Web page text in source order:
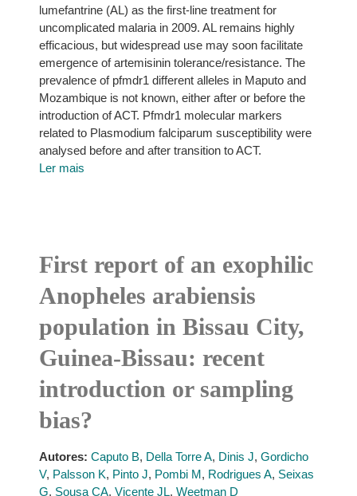
lumefantrine (AL) as the first-line treatment for
uncomplicated malaria in 2009. AL remains highly
efficacious, but widespread use may soon facilitate
emergence of artemisinin tolerance/resistance. The
prevalence of pfmdr1 different alleles in Maputo and
Mozambique is not known, either after or before the
introduction of ACT. Pfmdr1 molecular markers
related to Plasmodium falciparum susceptibility were
analysed before and after transition to ACT.
Ler mais
First report of an exophilic
Anopheles arabiensis
population in Bissau City,
Guinea-Bissau: recent
introduction or sampling
bias?
Autores: Caputo B, Della Torre A, Dinis J, Gordicho
V, Palsson K, Pinto J, Pombi M, Rodrigues A, Seixas
G, Sousa CA, Vicente JL, Weetman D